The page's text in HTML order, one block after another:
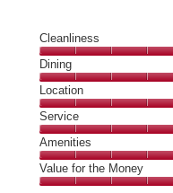
Cleanliness
Cleanliness,
5
out
of
5
Dining
Dining,
5
out
of
5
Location
Location,
4
out
of
5
Service
Service,
5
out
Amenities
Amenities,
5
Value for the Money